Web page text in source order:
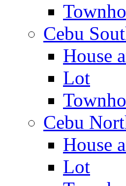
Cebu
House
Lot
Cebu
House
Lot